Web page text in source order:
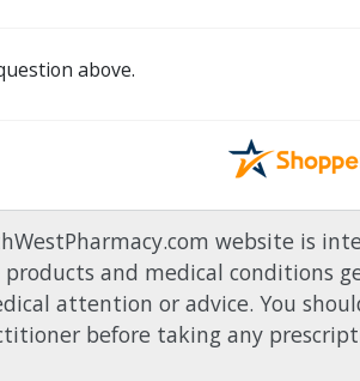
above.
website is
and medical conditions
attention or advice. You
before taking any